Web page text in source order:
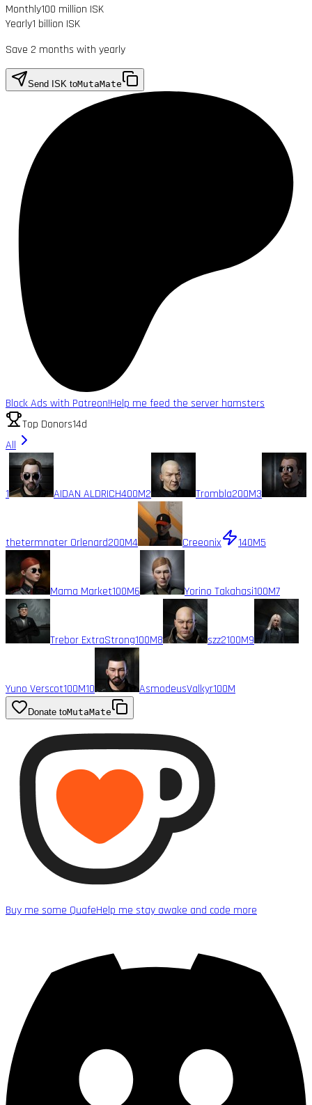
Monthly100 million ISK
Yearly1 billion ISK
Save 2 months with yearly
Send ISK toMutaMate
Block Ads with Patreon!Help me feed the server hamsters
Top Donors14d
All
1 AIDAN ALDRICH400M2 Trombla200M3
thetermnater Orlenard200M4 Creeonix 140M5
Mama Market100M6 Yorino Takahasi100M7
Trebor ExtraStrong100M8 szz2100M9
Yuno Verscot100M10 AsmodeusValkyr100M
Donate toMutaMate
Buy me some QuafeHelp me stay awake and code more